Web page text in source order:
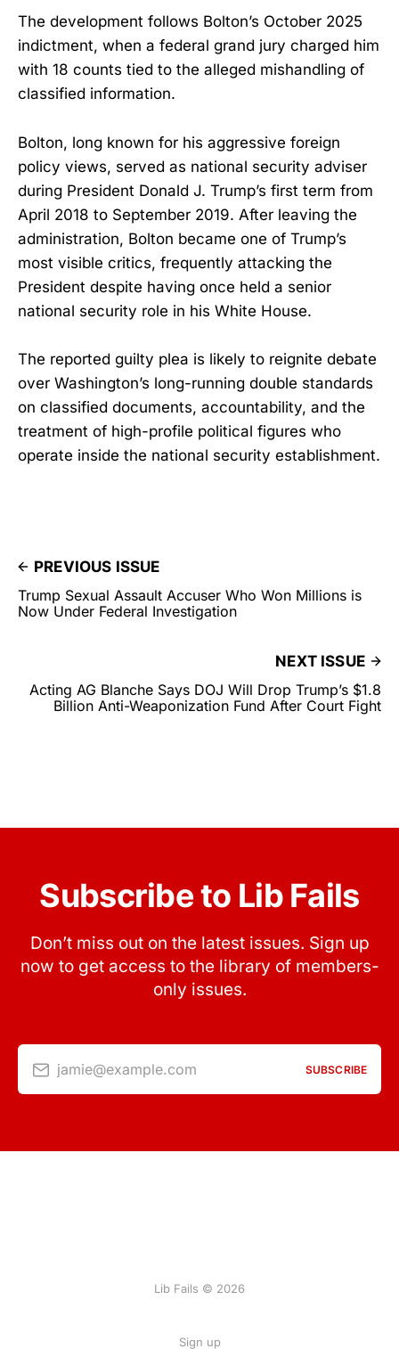
The development follows Bolton’s October 2025
indictment, when a federal grand jury charged him
with 18 counts tied to the alleged mishandling of
classified information.
Bolton, long known for his aggressive foreign
policy views, served as national security adviser
during President Donald J. Trump’s first term from
April 2018 to September 2019. After leaving the
administration, Bolton became one of Trump’s
most visible critics, frequently attacking the
President despite having once held a senior
national security role in his White House.
The reported guilty plea is likely to reignite debate
over Washington’s long-running double standards
on classified documents, accountability, and the
treatment of high-profile political figures who
operate inside the national security establishment.
PREVIOUS ISSUE
Trump Sexual Assault Accuser Who Won Millions is
Now Under Federal Investigation
NEXT ISSUE
Acting AG Blanche Says DOJ Will Drop Trump’s $1.8
Billion Anti-Weaponization Fund After Court Fight
Subscribe to Lib Fails
Don’t miss out on the latest issues. Sign up
now to get access to the library of members-
only issues.
jamie@example.com SUBSCRIBE
Lib Fails © 2026
Sign up